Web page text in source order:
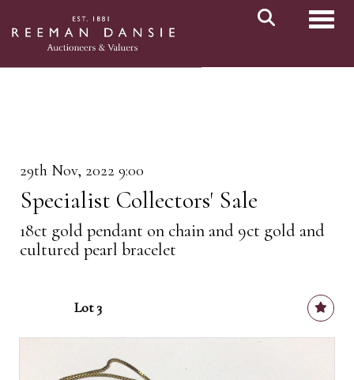
29th Nov, 2022 9:00
Specialist Collectors' Sale
18ct gold pendant on chain and 9ct gold and
cultured pearl bracelet
Lot 3